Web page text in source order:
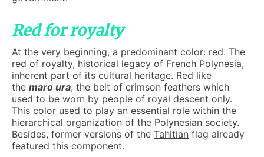
Red for royalty
At the very beginning, a predominant color: red. The
red of royalty, historical legacy of French Polynesia,
inherent part of its cultural heritage. Red like
the maro ura, the belt of crimson feathers which
used to be worn by people of royal descent only.
This color used to play an essential role within the
hierarchical organization of the Polynesian society.
Besides, former versions of the Tahitian flag already
featured this component.